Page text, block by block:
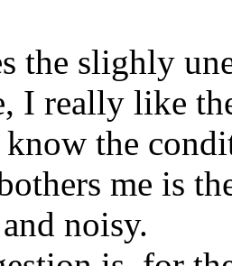
the slighly
I really like
the
me is
noisy.